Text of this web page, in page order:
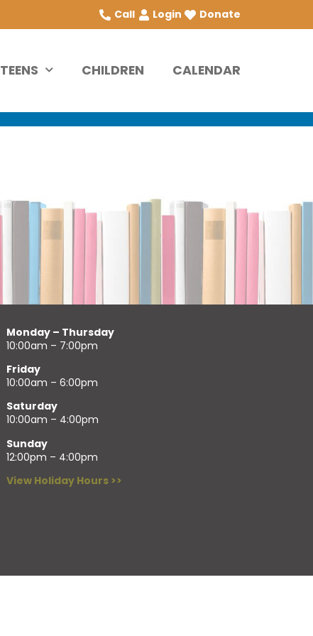
Call Login Donate
TEENS CHILDREN CALENDAR
Monday – Thursday
10:00am – 7:00pm
Friday
10:00am – 6:00pm
Saturday
10:00am – 4:00pm
Sunday
12:00pm – 4:00pm
View Holiday Hours >>